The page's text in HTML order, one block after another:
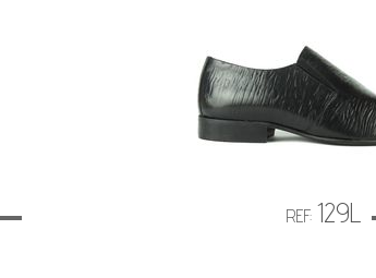
REF: 129L